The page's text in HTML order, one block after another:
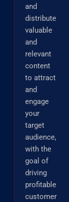
and
distribute
valuable
and
relevant
content
to attract
and
engage
your
target
audience,
with the
goal of
driving
profitable
customer